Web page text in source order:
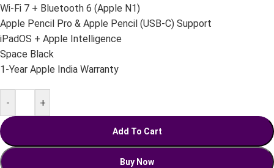
Wi-Fi 7 + Bluetooth 6 (Apple N1)
Apple Pencil Pro & Apple Pencil (USB-C) Support
iPadOS + Apple Intelligence
Space Black
1-Year Apple India Warranty
- +
Add To Cart
Buy Now